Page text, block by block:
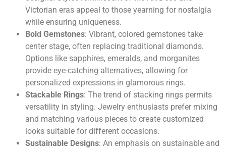
Victorian eras appeal to those yearning for nostalgia
while ensuring uniqueness.
Bold Gemstones: Vibrant, colored gemstones take
center stage, often replacing traditional diamonds.
Options like sapphires, emeralds, and morganites
provide eye-catching alternatives, allowing for
personalized expressions in glamorous rings.
Stackable Rings: The trend of stacking rings permits
versatility in styling. Jewelry enthusiasts prefer mixing
and matching various pieces to create customized
looks suitable for different occasions.
Sustainable Designs: An emphasis on sustainable and